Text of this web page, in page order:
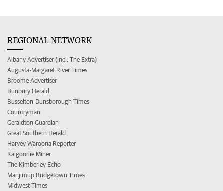
REGIONAL NETWORK
Albany Advertiser (incl. The Extra)
Augusta-Margaret River Times
Broome Advertiser
Bunbury Herald
Busselton-Dunsborough Times
Countryman
Geraldton Guardian
Great Southern Herald
Harvey Waroona Reporter
Kalgoorlie Miner
The Kimberley Echo
Manjimup Bridgetown Times
Midwest Times